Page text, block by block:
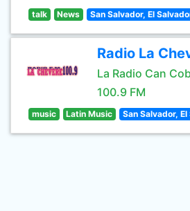
talk News San Salvador, El
Radio La
La Radio Can
100.9 FM
music Latin Music San Salvador,